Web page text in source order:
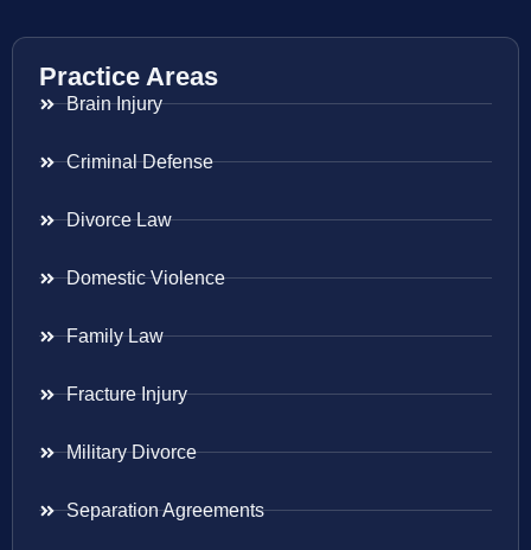
Practice Areas
Brain Injury
Criminal Defense
Divorce Law
Domestic Violence
Family Law
Fracture Injury
Military Divorce
Separation Agreements